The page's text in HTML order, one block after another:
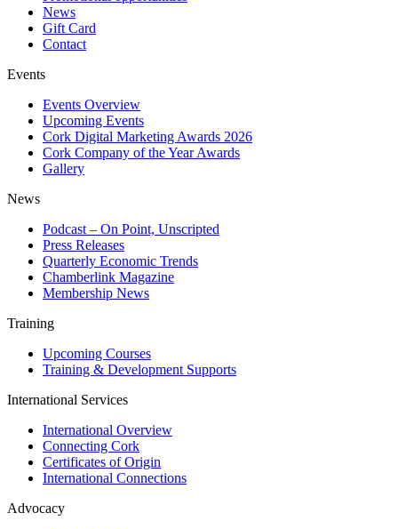
News
Gift Card
Contact
Events
Events Overview
Upcoming Events
Cork Digital Marketing Awards 2026
Cork Company of the Year Awards
Gallery
News
Podcast – On Point, Unscripted
Press Releases
Quarterly Economic Trends
Chamberlink Magazine
Membership News
Training
Upcoming Courses
Training & Development Supports
International Services
International Overview
Connecting Cork
Certificates of Origin
International Connections
Advocacy